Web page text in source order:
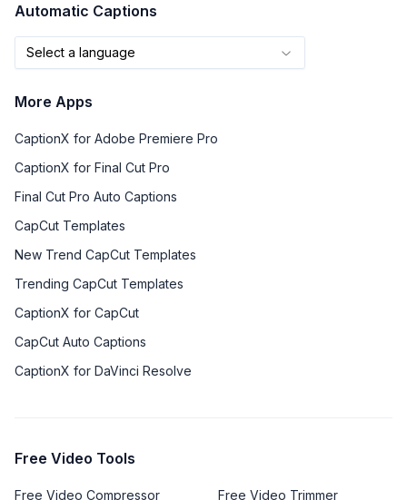
Automatic Captions
Select a language
More Apps
CaptionX for Adobe Premiere Pro
CaptionX for Final Cut Pro
Final Cut Pro Auto Captions
CapCut Templates
New Trend CapCut Templates
Trending CapCut Templates
CaptionX for CapCut
CapCut Auto Captions
CaptionX for DaVinci Resolve
Free Video Tools
Free Video Compressor
Free Video Trimmer